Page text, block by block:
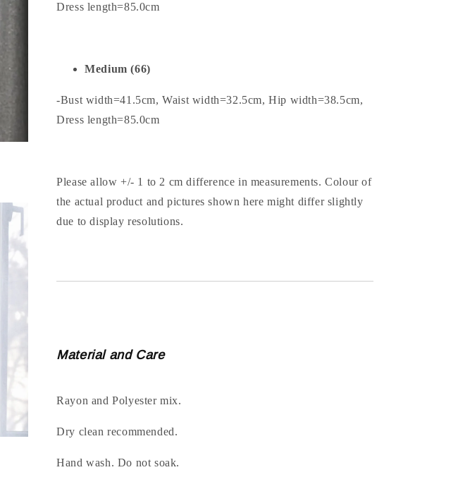
Dress length=85.0cm
Medium (66)
-Bust width=41.5cm, Waist width=32.5cm, Hip width=38.5cm,
Dress length=85.0cm
Please allow +/- 1 to 2 cm difference in measurements. Colour of
the actual product and pictures shown here might differ slightly
due to display resolutions.
Material and Care
Rayon and Polyester mix.
Dry clean recommended.
Hand wash. Do not soak.